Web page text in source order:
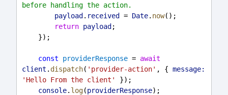
before handling the action.
payload . received = Date. now();
return payload ;
    });
const providerResponse = await
client . dispatch( 'provider-action' , { message:
'Hello From the client'
});
console. log(providerResponse);